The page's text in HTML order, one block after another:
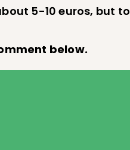
5-10 euros, but
below.